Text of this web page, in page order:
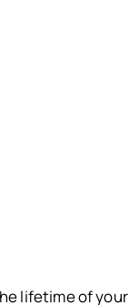
lifetime of your